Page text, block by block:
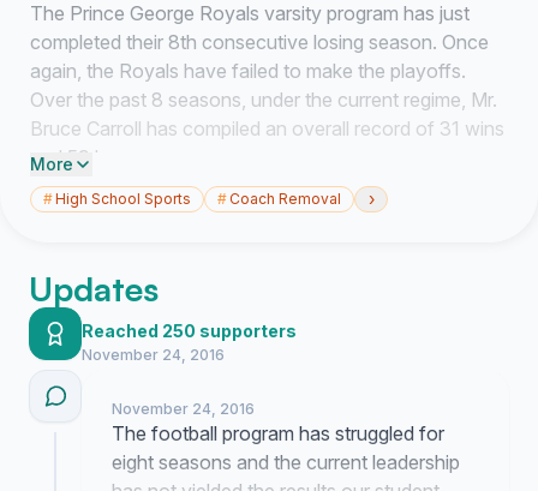
The Prince George Royals varsity program has just
completed their 8th consecutive losing season. Once
again, the Royals have failed to make the playoffs.
Over the past 8 seasons, under the current regime, Mr.
Bruce Carroll has compiled an overall record of 31 wins
and 59 losses.
The bar has been set extremely low for our football
that are highly successful in other sports. It is now time
to reflect and investigate the competency of Mr. Bruce
Carroll and determine if he is fit to lead this program.
Facts & Findings:
Our program is tremendously inferior to our conference
rivals and regional competitors with regard to the
More
#High School Sports #Coach Removal ›
Updates
Reached 250 supporters
November 24, 2016
November 24, 2016
The football program has struggled for
eight seasons and the current leadership